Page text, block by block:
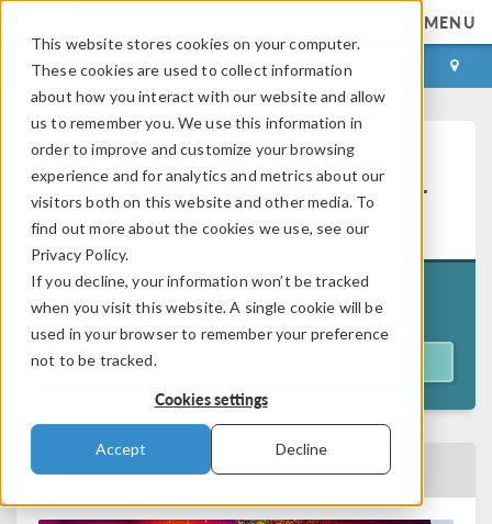
This website stores cookies on your computer.
These cookies are used to collect information
about how you interact with our website and allow
us to remember you. We use this information in
order to improve and customize your browsing
experience and for analytics and metrics about our
visitors both on this website and other media. To
find out more about the cookies we use, see our
Privacy Policy.
If you decline, your information won’t be tracked
when you visit this website. A single cookie will be
used in your browser to remember your preference
not to be tracked.
Cookies settings
Accept Decline
MENU
LOG IN CONTACT
Electrodeposition Modeling
with COMSOL Multiphysics®
—
On Demand
Originally aired onJuly 21, 2026
BACK TO EVENTS CALENDAR